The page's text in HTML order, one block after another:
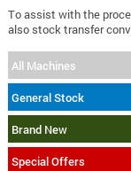
To assist with the
also stock transfer
All Machines
General Stock
Brand New
Special Offers